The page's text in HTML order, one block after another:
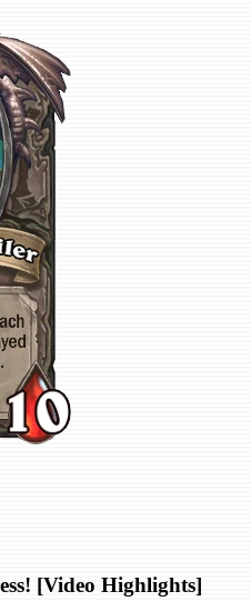
[Video Highlights]